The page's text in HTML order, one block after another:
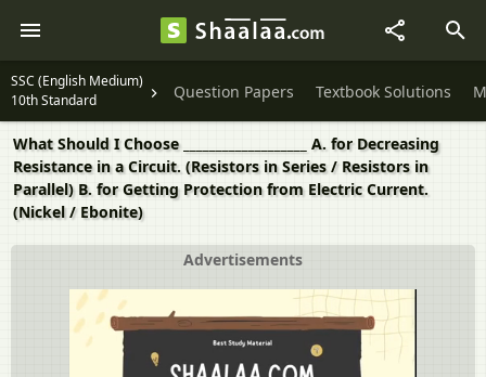
SSC (English Medium)
10th Standard
Question Papers Textbook Solutions
What Should I Choose ___________________ A. for Decreasing
Resistance in a Circuit. (Resistors in Series / Resistors in
Parallel) B. for Getting Protection from Electric Current.
(Nickel / Ebonite)
Advertisements